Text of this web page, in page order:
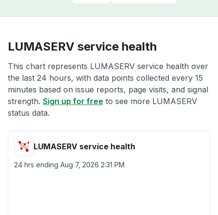
LUMASERV service health
This chart represents LUMASERV service health over
the last 24 hours, with data points collected every 15
minutes based on issue reports, page visits, and signal
strength. Sign up for free to see more LUMASERV
status data.
LUMASERV service health
24 hrs ending Aug 7, 2026 2:31 PM